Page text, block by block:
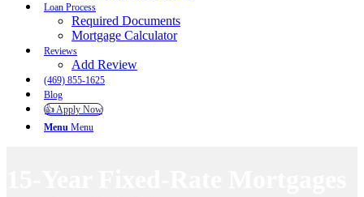
Loan Process
Required Documents
Mortgage Calculator
Reviews
Add Review
(469) 855-1625
Blog
👍 Apply Now
Menu Menu